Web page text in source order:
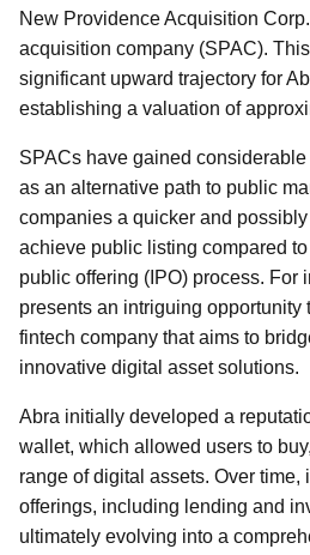
New Providence Acquisition
acquisition company (SPAC).
significant upward trajectory for
establishing a valuation of
SPACs have gained
as an alternative path to public
companies a quicker and
achieve public listing compared
public offering (IPO) process. For
presents an intriguing opportunity
fintech company that aims to
innovative digital asset solutions.
Abra initially developed a
wallet, which allowed users to
range of digital assets. Over time,
offerings, including lending and
ultimately evolving into a